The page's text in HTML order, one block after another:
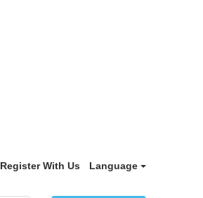
Register With Us Language